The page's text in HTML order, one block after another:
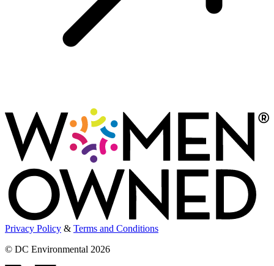
Privacy Policy & Terms and Conditions
© DC Environmental 2026